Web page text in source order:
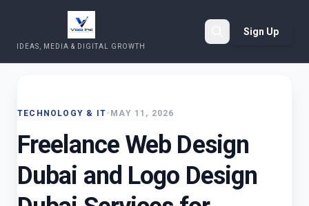
IDEAS, MEDIA & DIGITAL GROWTH
Sign Up
TECHNOLOGY & IT• MAY 11, 2026
Freelance Web Design
Dubai and Logo Design